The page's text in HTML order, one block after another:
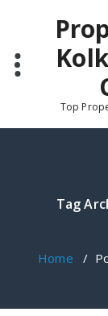
Top
Tag
Home /